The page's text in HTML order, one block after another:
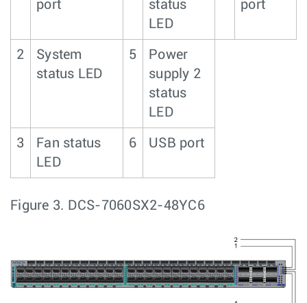
port
status
LED
port
2
System
status LED
5
Power
supply 2
status
LED
3
Fan status
LED
6 USB port
Figure 3. DCS-7060SX2-48YC6